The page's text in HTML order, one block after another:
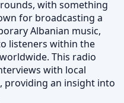
with something
for broadcasting a
Albanian music,
listeners within the
This radio
with local
providing an insight into